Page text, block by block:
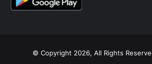
© Copyright 2026, All Rights